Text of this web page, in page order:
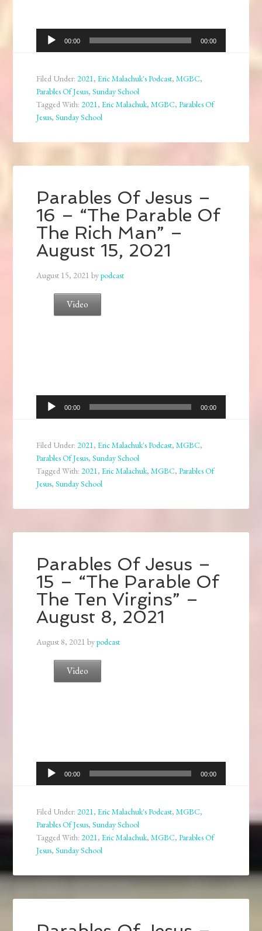
Audio
Player
00:00 00:00
Filed Under:2021,Eric Malachuk's Podcast,MGBC,
Parables Of Jesus,Sunday School
Tagged With:2021,Eric Malachuk,MGBC,Parables Of
Jesus,Sunday School
Parables Of Jesus –
16 – “The Parable Of
The Rich Man” –
August 15, 2021
August 15, 2021 bypodcast
Video
Audio
Player
00:00 00:00
Filed Under:2021,Eric Malachuk's Podcast,MGBC,
Parables Of Jesus,Sunday School
Tagged With:2021,Eric Malachuk,MGBC,Parables Of
Jesus,Sunday School
Parables Of Jesus –
15 – “The Parable Of
The Ten Virgins” –
August 8, 2021
August 8, 2021 bypodcast
Video
Audio
Player
00:00 00:00
Filed Under:2021,Eric Malachuk's Podcast,MGBC,
Parables Of Jesus,Sunday School
Tagged With:2021,Eric Malachuk,MGBC,Parables Of
Jesus,Sunday School